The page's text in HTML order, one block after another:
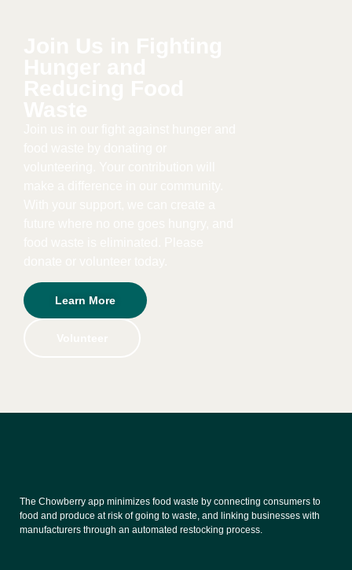
Learn More
The Chowberry app minimizes food waste by connecting consumers to
food and produce at risk of going to waste, and linking businesses with
manufacturers through an automated restocking process.